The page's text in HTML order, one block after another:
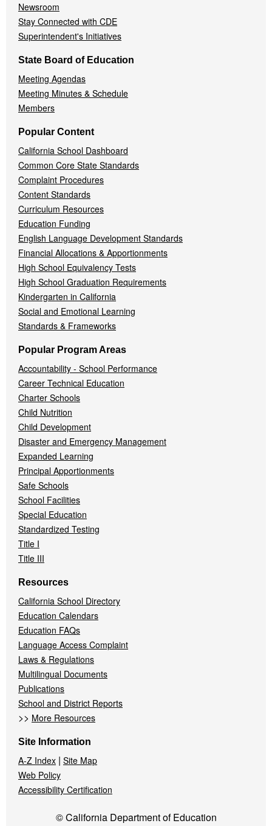
Newsroom
Stay Connected with CDE
Superintendent's Initiatives
State Board of Education
Meeting Agendas
Meeting Minutes & Schedule
Members
Popular Content
California School Dashboard
Common Core State Standards
Complaint Procedures
Content Standards
Curriculum Resources
Education Funding
English Language Development Standards
Financial Allocations & Apportionments
High School Equivalency Tests
High School Graduation Requirements
Kindergarten in California
Social and Emotional Learning
Standards & Frameworks
Popular Program Areas
Accountability - School Performance
Career Technical Education
Charter Schools
Child Nutrition
Child Development
Disaster and Emergency Management
Expanded Learning
Principal Apportionments
Safe Schools
School Facilities
Special Education
Standardized Testing
Title I
Title III
Resources
California School Directory
Education Calendars
Education FAQs
Language Access Complaint
Laws & Regulations
Multilingual Documents
Publications
School and District Reports
>> More Resources
Site Information
A-Z Index | Site Map
Web Policy
Accessibility Certification
© California Department of Education